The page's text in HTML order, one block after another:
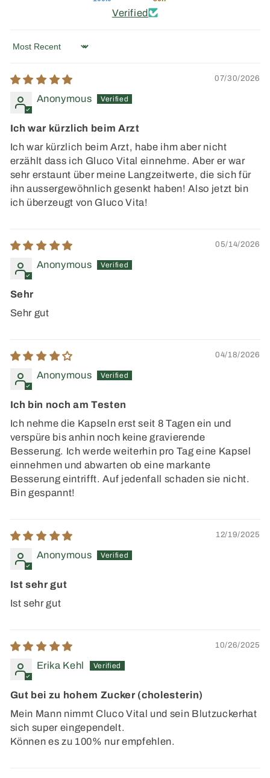
Verified
Sort by
07/30/2026
Anonymous
Ich war kürzlich beim Arzt
Ich war kürzlich beim Arzt, habe ihm aber nicht
erzählt dass ich Gluco Vital einnehme. Aber er war
sehr erstaunt über meine Langzeitwerte, die sich für
ihn aussergewöhnlich gesenkt haben! Also jetzt bin
ich überzeugt von Gluco Vita!
05/14/2026
Anonymous
Sehr
Sehr gut
04/18/2026
Anonymous
Ich bin noch am Testen
Ich nehme die Kapseln erst seit 8 Tagen ein und
verspüre bis anhin noch keine gravierende
Besserung. Ich werde weiterhin pro Tag eine Kapsel
einnehmen und abwarten ob eine markante
Besserung eintrifft. Auf jedenfall schaden sie nicht.
Bin gespannt!
12/19/2025
Anonymous
Ist sehr gut
Ist sehr gut
10/26/2025
Erika Kehl
Gut bei zu hohem Zucker (cholesterin)
Mein Mann nimmt Cluco Vital und sein Blutzuckerhat
sich super eingependelt.
Können es zu 100% nur empfehlen.